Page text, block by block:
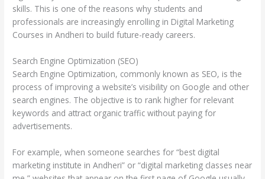
skills. This is one of the reasons why students and
professionals are increasingly enrolling in Digital Marketing
Courses in Andheri to build future-ready careers.
Search Engine Optimization (SEO)
Search Engine Optimization, commonly known as SEO, is the
process of improving a website’s visibility on Google and other
search engines. The objective is to rank higher for relevant
keywords and attract organic traffic without paying for
advertisements.
For example, when someone searches for “best digital
marketing institute in Andheri” or “digital marketing classes near